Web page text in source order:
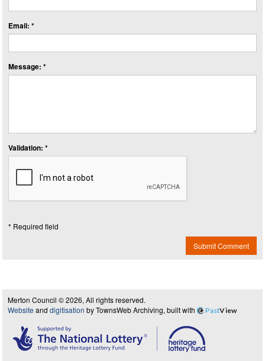
Email: *
Message: *
Validation: *
* Required field
Submit Comment
Merton Council © 2026, All rights reserved.
Website and digitisation by TownsWeb Archiving, built with PastView